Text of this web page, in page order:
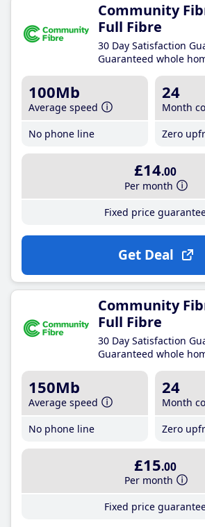
Community
Full Fibre
30 Day Satisfaction
Guaranteed whole
100Mb
Average speed
No phone line
24
Month
Zero
£14.00
Per month
Fixed price
Get Deal
Community
Full Fibre
30 Day Satisfaction
Guaranteed whole
150Mb
Average speed
No phone line
24
Month
Zero
£15.00
Per month
Fixed price